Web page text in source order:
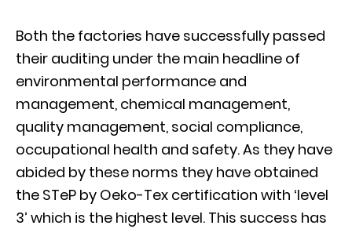
Both the factories have successfully passed
their auditing under the main headline of
environmental performance and
management, chemical management,
quality management, social compliance,
occupational health and safety. As they have
abided by these norms they have obtained
the STeP by Oeko-Tex certification with ‘level
3’ which is the highest level. This success has